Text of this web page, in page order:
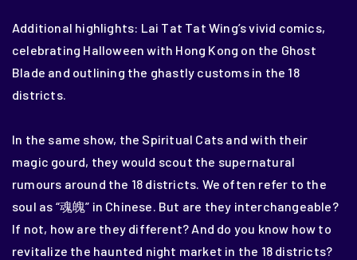
Additional highlights: Lai Tat Tat Wing’s vivid comics,
celebrating Halloween with Hong Kong on the Ghost
Blade and outlining the ghastly customs in the 18
districts.
In the same show, the Spiritual Cats and with their
magic gourd, they would scout the supernatural
rumours around the 18 districts. We often refer to the
soul as “魂魄” in Chinese. But are they interchangeable?
If not, how are they different? And do you know how to
revitalize the haunted night market in the 18 districts?